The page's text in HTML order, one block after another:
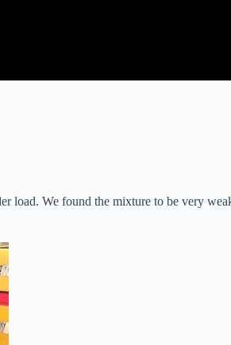
load. We found the mixture to be very